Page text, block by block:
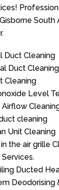
South
Duct Cleaning
Duct Cleaning
Cleaning
Level
cleaning
Unit Cleaning
the air grille
Ducted
Deodorising